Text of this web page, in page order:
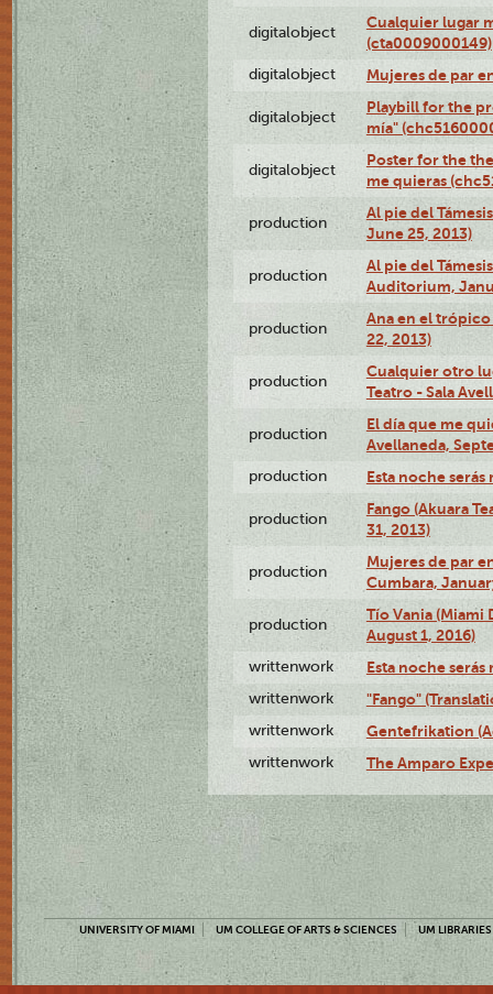
digitalobject
Cualquier lugar
(cta0009000149)
digitalobject Mujeres de par
digitalobject
Playbill for the
mía"
digitalobject
Poster for the
me quieras
production
Al pie del
June 25, 2013)
production
Al pie del
Auditorium,
production
Ana en el
22, 2013)
production
Cualquier otro
Teatro - Sala
production
El día que me
Avellaneda,
production Esta noche serás
production
Fango (Akuara
31, 2013)
production
Mujeres de par
Cumbara,
production
Tío Vania
August 1, 2016)
writtenwork Esta noche serás
writtenwork "Fango"
writtenwork Gentefrikation
writtenwork The Amparo
UNIVERSITY OF MIAMI UM COLLEGE OF ARTS & SCIENCES UM LIBRARIES